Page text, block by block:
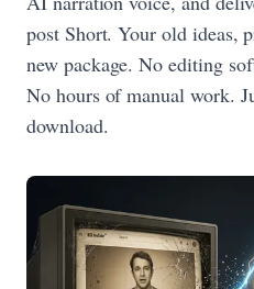
post Short. Your old ideas,
new package. No editing
No hours of manual work.
download.